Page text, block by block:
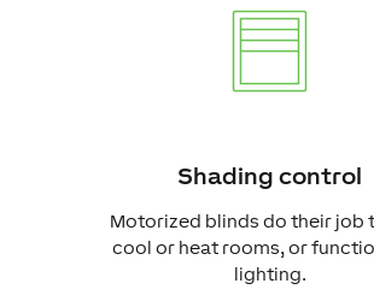
Shading control
Motorized blinds do their job
cool or heat rooms, or
lighting.